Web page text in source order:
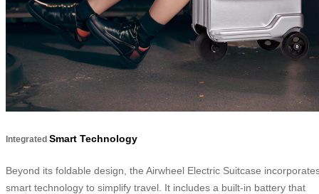
Integrated Smart Technology
Beyond its foldable design, the Airwheel Electric Suitcase
smart technology to simplify travel. It includes a built-in battery that